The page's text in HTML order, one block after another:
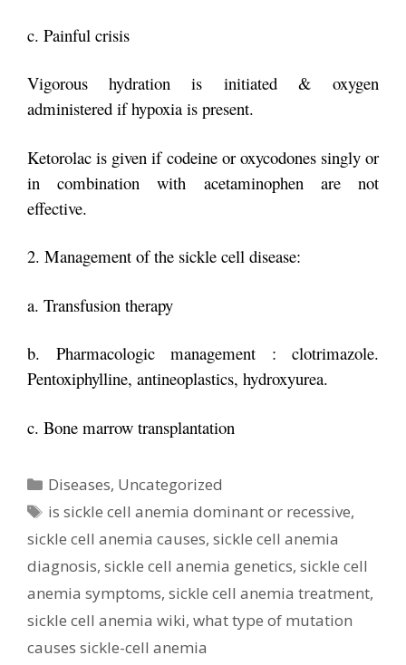
c. Painful crisis
Vigorous hydration is initiated & oxygen
administered if hypoxia is present.
Ketorolac is given if codeine or oxycodones singly or
in combination with acetaminophen are not
effective.
2. Management of the sickle cell disease:
a. Transfusion therapy
b. Pharmacologic management : clotrimazole.
Pentoxiphylline, antineoplastics, hydroxyurea.
c. Bone marrow transplantation
Categories
Diseases, Uncategorized
Tags
is sickle cell anemia dominant or recessive,
sickle cell anemia causes, sickle cell anemia
diagnosis, sickle cell anemia genetics, sickle cell
anemia symptoms, sickle cell anemia treatment,
sickle cell anemia wiki, what type of mutation
causes sickle-cell anemia